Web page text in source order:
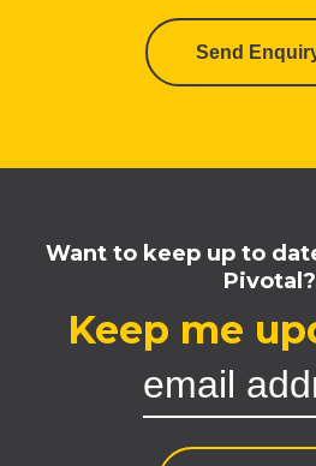
Send
Want to keep up to
Pivotal?
Keep me